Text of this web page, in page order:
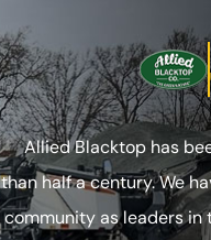
Allied Blacktop has
than half a century. We
community as leaders in